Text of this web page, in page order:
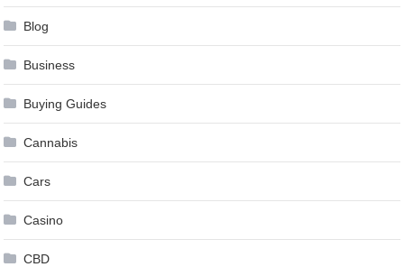
Blog
Business
Buying Guides
Cannabis
Cars
Casino
CBD